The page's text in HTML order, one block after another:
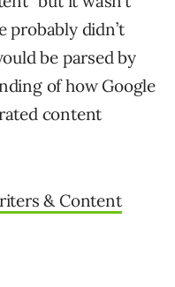
probably didn’t
be parsed by
of how Google
content
& Content